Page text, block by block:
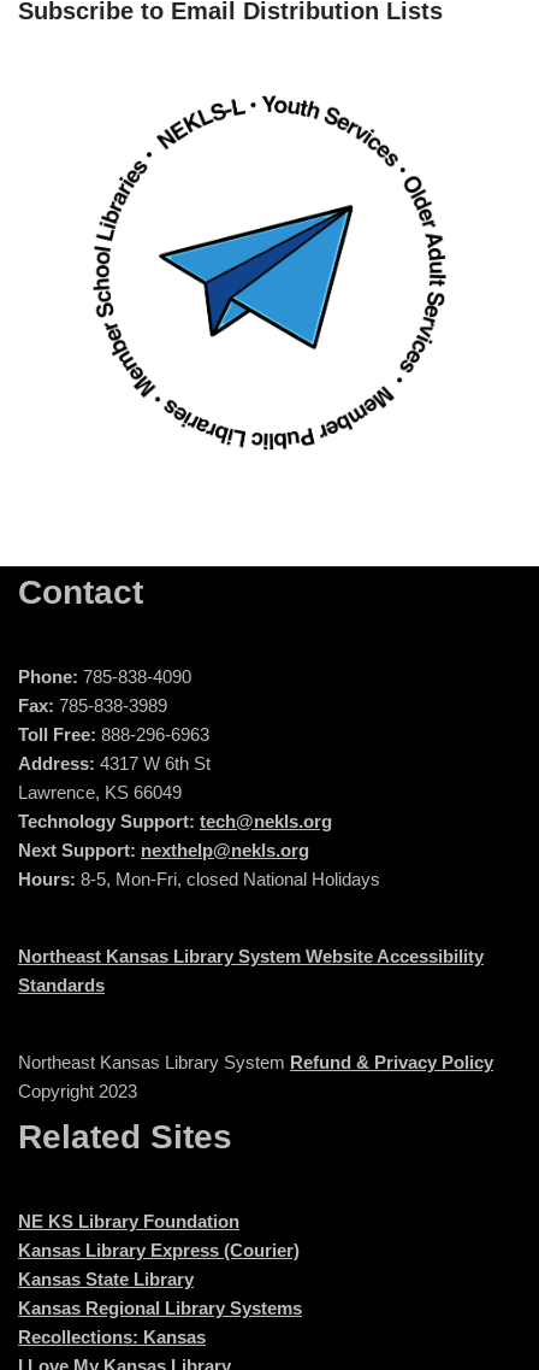
Subscribe to Email Distribution Lists
Contact
Phone: 785-838-4090
Fax: 785-838-3989
Toll Free: 888-296-6963
Address: 4317 W 6th St
Lawrence, KS 66049
Technology Support: tech@nekls.org
Next Support: nexthelp@nekls.org
Hours: 8-5, Mon-Fri, closed National Holidays
Northeast Kansas Library System Website Accessibility
Standards
Northeast Kansas Library System Refund & Privacy Policy
Copyright 2023
Related Sites
NE KS Library Foundation
Kansas Library Express (Courier)
Kansas State Library
Kansas Regional Library Systems
Recollections: Kansas
I Love My Kansas Library